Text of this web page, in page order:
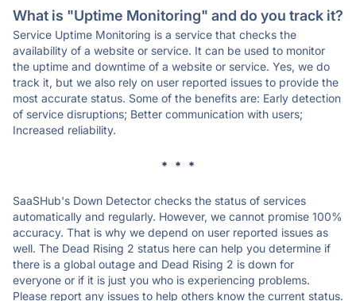
What is "Uptime Monitoring" and do you track it?
Service Uptime Monitoring is a service that checks the
availability of a website or service. It can be used to monitor
the uptime and downtime of a website or service. Yes, we do
track it, but we also rely on user reported issues to provide the
most accurate status. Some of the benefits are: Early detection
of service disruptions; Better communication with users;
Increased reliability.
* * *
SaaSHub's Down Detector checks the status of services
automatically and regularly. However, we cannot promise 100%
accuracy. That is why we depend on user reported issues as
well. The Dead Rising 2 status here can help you determine if
there is a global outage and Dead Rising 2 is down for
everyone or if it is just you who is experiencing problems.
Please report any issues to help others know the current status.